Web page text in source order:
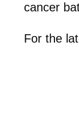
cancer
For the